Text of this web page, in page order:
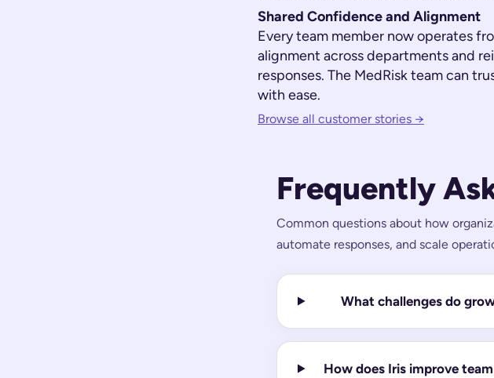
Shared Confidence and Alignment
Every team member now operates
alignment across departments and
responses. The MedRisk team can
with ease.
Browse all customer stories →
Frequently
Common questions about how
automate responses, and scale
What challenges do
How does Iris improve